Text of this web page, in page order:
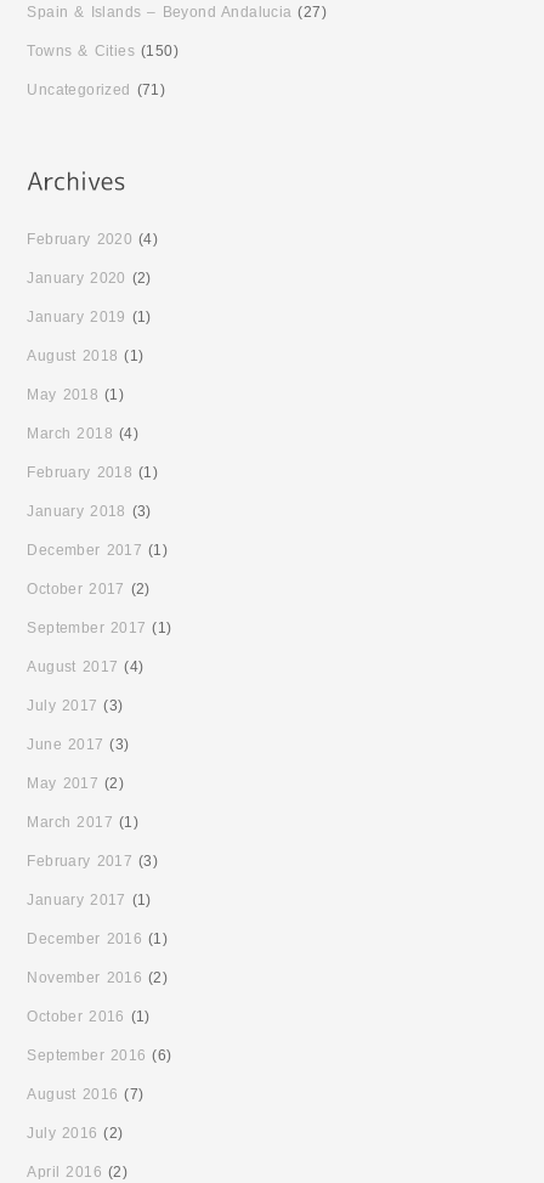
Spain & Islands – Beyond Andalucia (27)
Towns & Cities (150)
Uncategorized (71)
February 2020 (4)
January 2020 (2)
January 2019 (1)
August 2018 (1)
May 2018 (1)
March 2018 (4)
February 2018 (1)
January 2018 (3)
December 2017 (1)
October 2017 (2)
September 2017 (1)
August 2017 (4)
July 2017 (3)
June 2017 (3)
May 2017 (2)
March 2017 (1)
February 2017 (3)
January 2017 (1)
December 2016 (1)
November 2016 (2)
October 2016 (1)
September 2016 (6)
August 2016 (7)
July 2016 (2)
April 2016 (2)